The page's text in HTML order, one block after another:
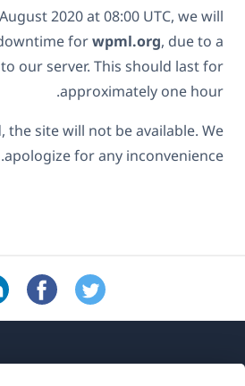
2020 at 08:00 UTC, we will
forwpml.org, due to a
our server. This should last for
approximately one hour.
site will not be available. We
apologize for any inconvenience.